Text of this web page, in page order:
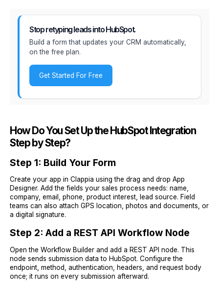
Stop retyping leads into HubSpot.
Build a form that updates your CRM automatically,
on the free plan.
Get Started For Free
How Do You Set Up the HubSpot Integration
Step by Step?
Step 1: Build Your Form
Create your app in Clappia using the drag and drop App
Designer. Add the fields your sales process needs: name,
company, email, phone, product interest, lead source. Field
teams can also attach GPS location, photos and documents, or
a digital signature.
Step 2: Add a REST API Workflow Node
Open the Workflow Builder and add a REST API node. This
node sends submission data to HubSpot. Configure the
endpoint, method, authentication, headers, and request body
once; it runs on every submission afterward.